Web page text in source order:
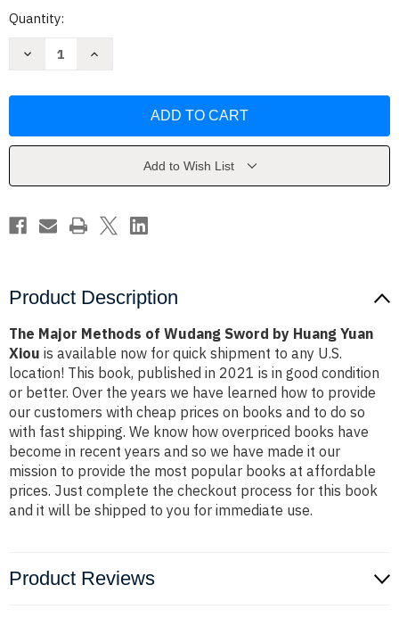
Current
Quantity:
Decrease
Wudang
Yuan
Increase
Wudang
Yuan
Add to Wish List
Product Description
The Major Methods of Wudang Sword by Huang Yuan
Xiou is available now for quick shipment to any U.S.
location! This book, published in 2021 is in good condition
or better. Over the years we have learned how to provide
our customers with cheap prices on books and to do so
with fast shipping. We know how overpriced books have
become in recent years and so we have made it our
mission to provide the most popular books at affordable
prices. Just complete the checkout process for this book
and it will be shipped to you for immediate use.
Product Reviews